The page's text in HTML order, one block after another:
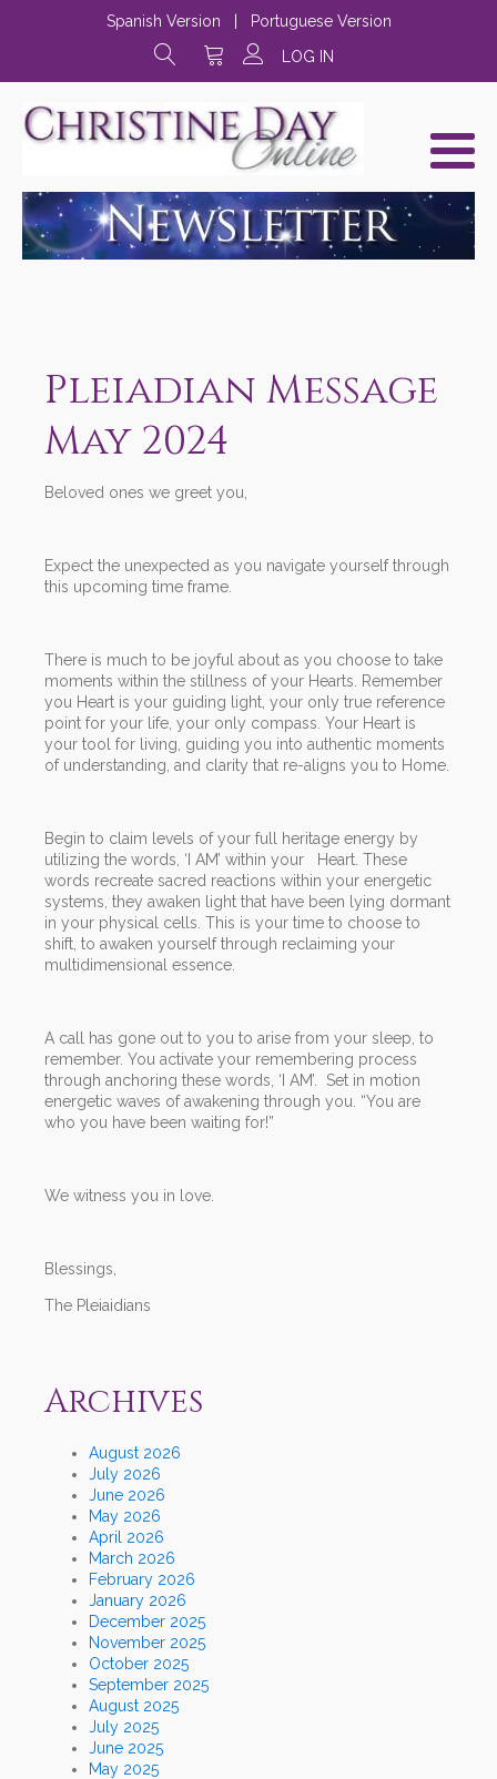
Spanish Version
Portuguese Version
LOG IN
Pleiadian Message
May 2024
Beloved ones we greet you,
Expect the unexpected as you navigate yourself through
this upcoming time frame.
There is much to be joyful about as you choose to take
moments within the stillness of your Hearts. Remember
you Heart is your guiding light, your only true reference
point for your life, your only compass. Your Heart is
your tool for living, guiding you into authentic moments
of understanding, and clarity that re-aligns you to Home.
Begin to claim levels of your full heritage energy by
utilizing the words, ‘I AM’ within your Heart. These
words recreate sacred reactions within your energetic
systems, they awaken light that have been lying dormant
in your physical cells. This is your time to choose to
shift, to awaken yourself through reclaiming your
multidimensional essence.
A call has gone out to you to arise from your sleep, to
remember. You activate your remembering process
through anchoring these words, ‘I AM’. Set in motion
energetic waves of awakening through you. “You are
who you have been waiting for!”
We witness you in love.
Blessings,
The Pleiaidians
Archives
August 2026
July 2026
June 2026
May 2026
April 2026
March 2026
February 2026
January 2026
December 2025
November 2025
October 2025
September 2025
August 2025
July 2025
June 2025
May 2025